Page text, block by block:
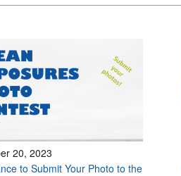
20, 2023
to Submit Your Photo to the